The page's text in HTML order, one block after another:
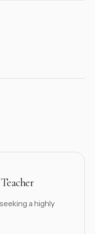
a highly